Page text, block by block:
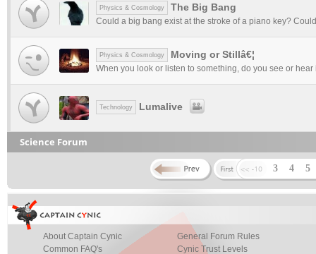
Physics & Cosmology The Big Bang
Could a big bang exist at the stroke of a piano key?
Physics & Cosmology Moving or Stillâ€¦
When you look or listen to something, do you see or
Technology Lumalive
Science Forum
3 4 5
About Captain Cynic
Common FAQ's
General Forum Rules
Cynic Trust Levels